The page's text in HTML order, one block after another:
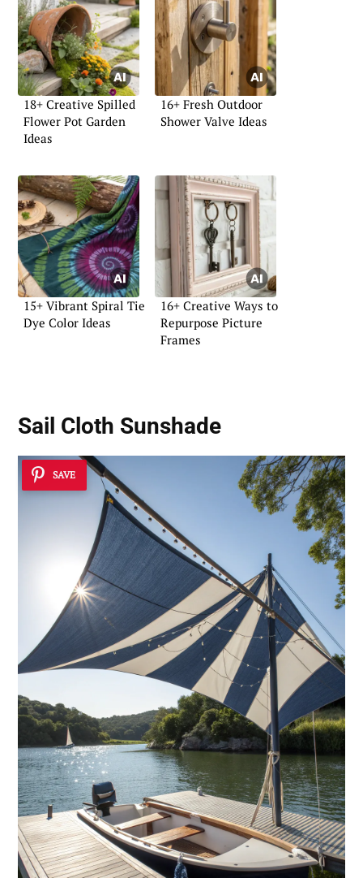
18+ Creative Spilled
Flower Pot Garden
Ideas
16+ Fresh Outdoor
Shower Valve Ideas
15+ Vibrant Spiral Tie
Dye Color Ideas
16+ Creative Ways to
Repurpose Picture
Frames
Sail Cloth Sunshade
SAVE